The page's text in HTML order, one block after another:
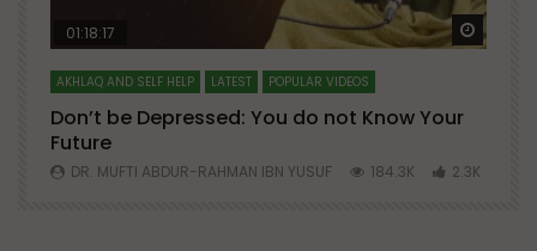
Watch Later Watch
01:18:17
AKHLAQ AND SELF HELP LATEST POPULAR VIDEOS
Don’t be Depressed: You do not Know Your
Future
DR. MUFTI ABDUR-RAHMAN IBN YUSUF 184.3K 2.3K